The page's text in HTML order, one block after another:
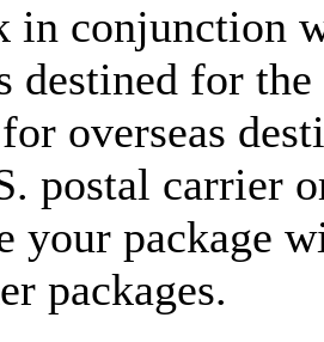
in conjunction
destined for
overseas
postal carrier
your package
packages.